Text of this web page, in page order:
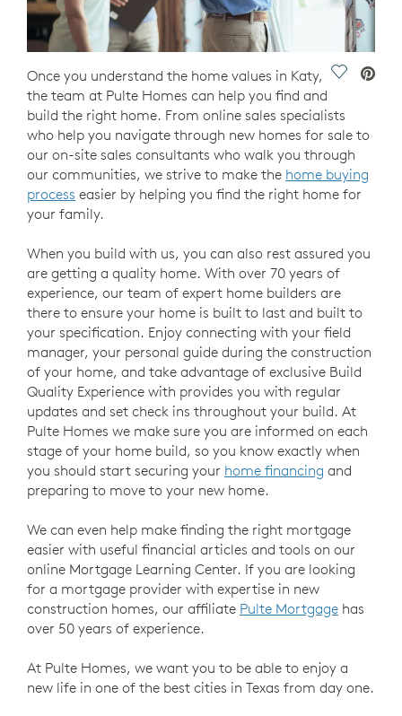
Save
Once you understand the home values in Katy,
the team at Pulte Homes can help you find and
build the right home. From online sales specialists
who help you navigate through new homes for sale to
our on-site sales consultants who walk you through
our communities, we strive to make the home buying
process easier by helping you find the right home for
your family.
When you build with us, you can also rest assured you
are getting a quality home. With over 70 years of
experience, our team of expert home builders are
there to ensure your home is built to last and built to
your specification. Enjoy connecting with your field
manager, your personal guide during the construction
of your home, and take advantage of exclusive Build
Quality Experience with provides you with regular
updates and set check ins throughout your build. At
Pulte Homes we make sure you are informed on each
stage of your home build, so you know exactly when
you should start securing your home financing and
preparing to move to your new home.
We can even help make finding the right mortgage
easier with useful financial articles and tools on our
online Mortgage Learning Center. If you are looking
for a mortgage provider with expertise in new
construction homes, our affiliate Pulte Mortgage has
over 50 years of experience.
At Pulte Homes, we want you to be able to enjoy a
new life in one of the best cities in Texas from day one.